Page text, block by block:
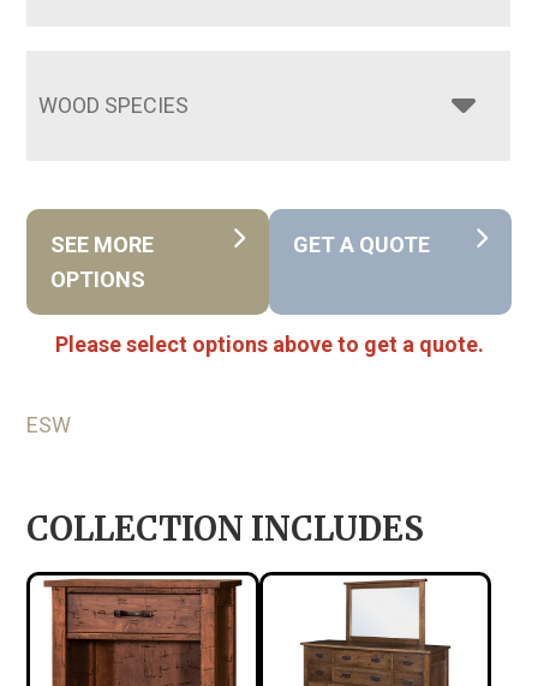
WOOD SPECIES
SEE MORE
OPTIONS
GET A QUOTE
Please select options above to get a quote.
ESW
COLLECTION INCLUDES